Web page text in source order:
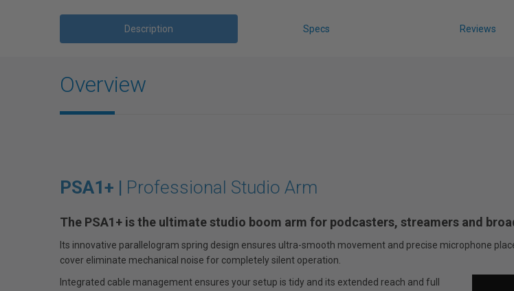
Description Specs Reviews
Overview
PSA1+ | Professional Studio Arm
The PSA1+ is the ultimate studio boom arm for podcasters, streamers and
Its innovative parallelogram spring design ensures ultra-smooth movement and precise microphone
cover eliminate mechanical noise for completely silent operation.
Integrated cable management ensures your setup is tidy and its extended reach and full